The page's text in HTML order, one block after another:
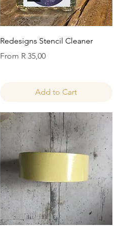
Quick View
Redesigns Stencil Cleaner
From R 35,00
Sale Price
Add to Cart